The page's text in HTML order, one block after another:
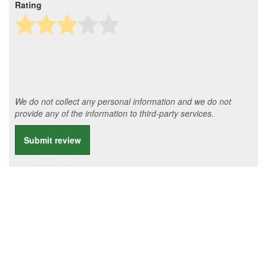
Rating
We do not collect any personal information and we do not
provide any of the information to third-party services.
Submit review